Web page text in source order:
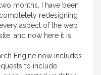
months, I have been
completely redesigning
aspect of the web
and now here it is.
Engine now includes
to include